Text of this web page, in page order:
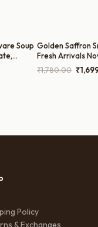
Soup Golden Saffron
Fresh Arrivals
₹1,780.00 ₹
Policy
& Exchanges